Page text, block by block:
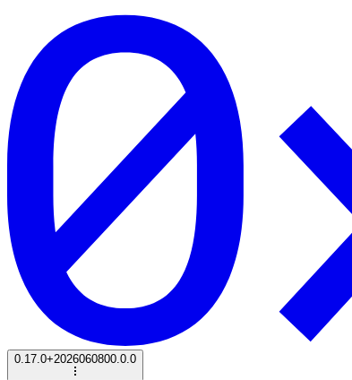
0.17.0+2026060800.0.0